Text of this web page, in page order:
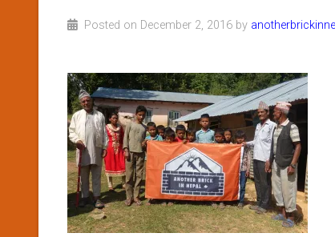
Posted on December 2, 2016 by